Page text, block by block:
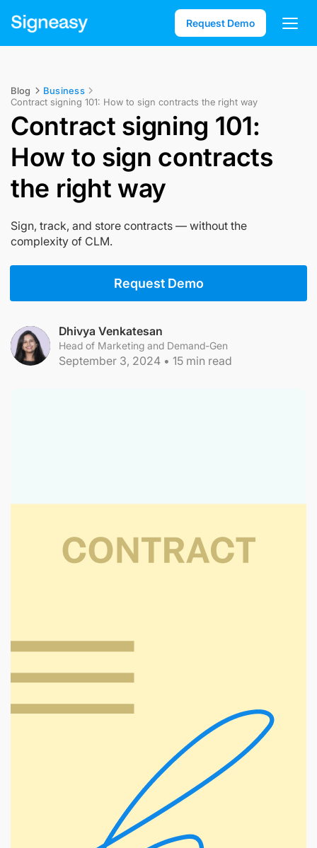
Request Demo
Blog
Business
Contract signing 101: How to sign contracts the right way
Contract signing 101:
How to sign contracts
the right way
Sign, track, and store contracts — without the
complexity of CLM.
Request Demo
Dhivya Venkatesan
Head of Marketing and Demand-Gen
September 3, 2024 • 15 min read